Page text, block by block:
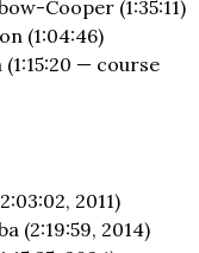
Cooper (1:35:11)
(1:04:46)
(1:15:20 — course
2011)
(2:19:59, 2014)